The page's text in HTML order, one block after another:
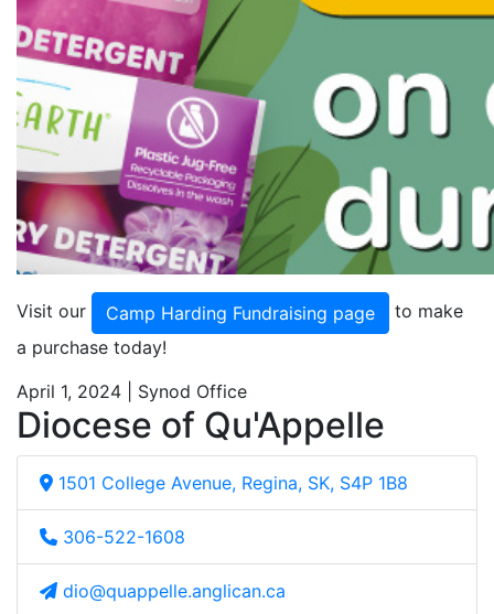
Visit our Camp Harding Fundraising page
to make
a purchase today!
April 1, 2024 | Synod Office
Diocese of Qu'Appelle
1501 College Avenue, Regina, SK, S4P 1B8
306-522-1608
dio@quappelle.anglican.ca